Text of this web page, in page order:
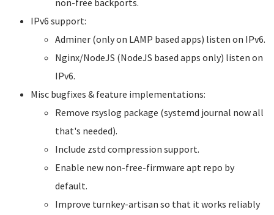
IPv6 support:
Adminer (only on LAMP based apps) listen on IPv6.
Nginx/NodeJS (NodeJS based apps only) listen on
IPv6.
Misc bugfixes & feature implementations:
Remove rsyslog package (systemd journal now all
that's needed).
Include zstd compression support.
Enable new non-free-firmware apt repo by
default.
Improve turnkey-artisan so that it works reliably